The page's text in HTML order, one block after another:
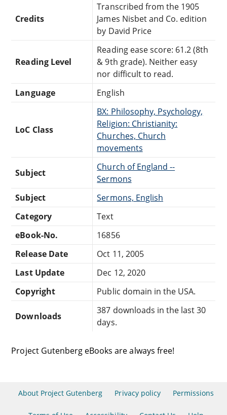
Credits
Transcribed from the 1905
James Nisbet and Co. edition
by David Price
Reading Level
Reading ease score: 61.2 (8th
& 9th grade). Neither easy
nor difficult to read.
Language
English
LoC Class
BX: Philosophy, Psychology,
Religion: Christianity:
Churches, Church
movements
Subject
Church of England --
Sermons
Subject
Sermons, English
Category
Text
eBook-No.
16856
Release Date
Oct 11, 2005
Last Update
Dec 12, 2020
Copyright
Public domain in the USA.
Downloads
387 downloads in the last 30
days.
Project Gutenberg eBooks are always free!
About Project Gutenberg Privacy policy Permissions